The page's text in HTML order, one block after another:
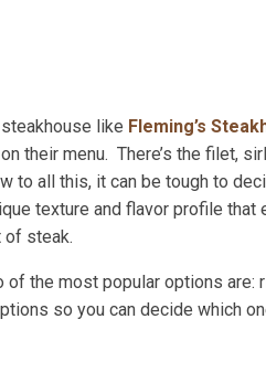
like Fleming’s
their menu. There’s the filet,
to all this, it can be tough to
texture and flavor profile that
of steak.
the most popular options are:
so you can decide which